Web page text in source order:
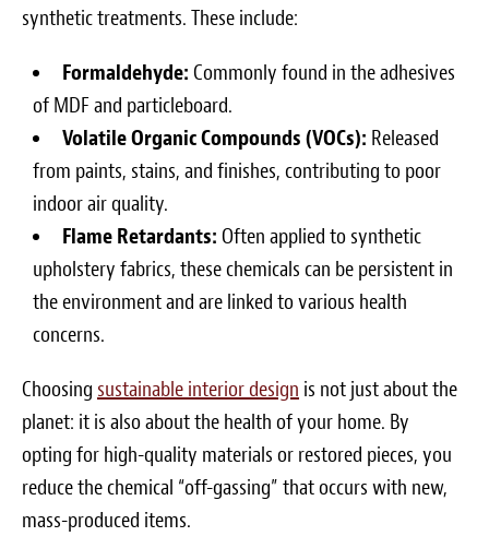
synthetic treatments. These include:
Formaldehyde: Commonly found in the adhesives
of MDF and particleboard.
Volatile Organic Compounds (VOCs): Released
from paints, stains, and finishes, contributing to poor
indoor air quality.
Flame Retardants: Often applied to synthetic
upholstery fabrics, these chemicals can be persistent in
the environment and are linked to various health
concerns.
Choosing sustainable interior design is not just about the
planet: it is also about the health of your home. By
opting for high-quality materials or restored pieces, you
reduce the chemical “off-gassing” that occurs with new,
mass-produced items.